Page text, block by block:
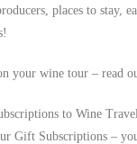
places to stay,
your wine tour – read
to Wine
Gift Subscriptions –